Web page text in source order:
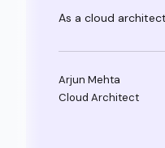
As a cloud
Arjun Mehta
Cloud Architect